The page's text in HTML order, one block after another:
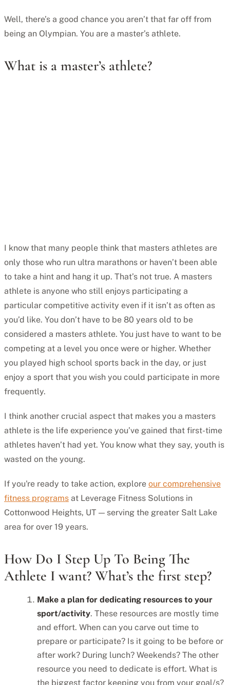
Well, there’s a good chance you aren’t that far off from
being an Olympian. You are a master’s athlete.
What is a master’s athlete?
I know that many people think that masters athletes are
only those who run ultra marathons or haven’t been able
to take a hint and hang it up. That’s not true. A masters
athlete is anyone who still enjoys participating a
particular competitive activity even if it isn’t as often as
you’d like. You don’t have to be 80 years old to be
considered a masters athlete. You just have to want to be
competing at a level you once were or higher. Whether
you played high school sports back in the day, or just
enjoy a sport that you wish you could participate in more
frequently.
I think another crucial aspect that makes you a masters
athlete is the life experience you’ve gained that first-time
athletes haven’t had yet. You know what they say, youth is
wasted on the young.
If you're ready to take action, explore our comprehensive
fitness programs at Leverage Fitness Solutions in
Cottonwood Heights, UT — serving the greater Salt Lake
area for over 19 years.
How Do I Step Up To Being The
Athlete I want? What’s the first step?
Make a plan for dedicating resources to your
sport/activity. These resources are mostly time
and effort. When can you carve out time to
prepare or participate? Is it going to be before or
after work? During lunch? Weekends? The other
resource you need to dedicate is effort. What is
the biggest factor keeping you from your goal/s?